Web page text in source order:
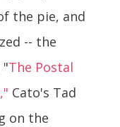
the pie, and
-- the
"The Postal
Cato's Tad
on the